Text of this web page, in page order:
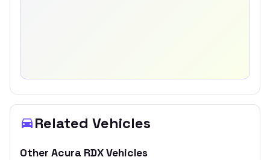
Related Vehicles
Other Acura RDXVehicles